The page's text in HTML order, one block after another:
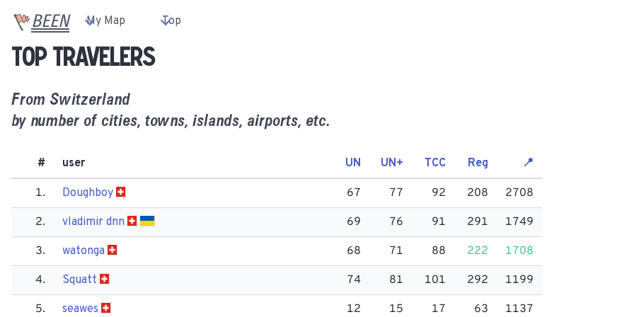
BEEN My Map Top
Top travelers
From Switzerland
by number of cities, towns, islands, airports, etc.
# user UN UN+ TCC Reg 📍
1. Doughboy 67 77 92 208 2708
2. vladimir dnn 69 76 91 291 1749
3. watonga 68 71 88 222 1708
4. Squatt 74 81 101 292 1199
5. seawes 12 15 17 63 1137